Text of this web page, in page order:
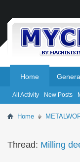
Home
All Activity New Posts
Home
Thread: Milling